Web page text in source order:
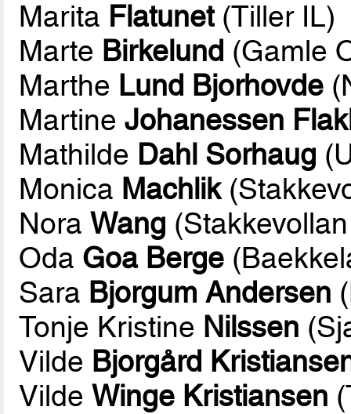
Marita Flatunet(Tiller IL)
Marte Birkelund (Gamle
Marthe Lund Bjorhovde
MartineJohanessen
Mathilde Dahl Sorhaug
Monica Machlik
NoraWang
Oda Goa Berge
Sara Bjorgum Andersen
Tonje Kristine Nilssen
Vilde Bjorgård
VildeWinge Kristiansen